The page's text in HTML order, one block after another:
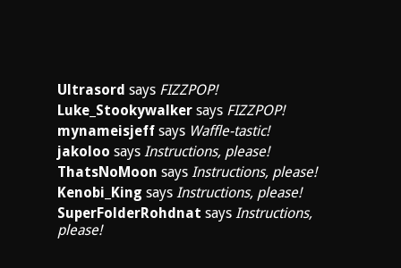
Ultrasord says FIZZPOP!
Luke_Stookywalker says FIZZPOP!
mynameisjeff says Waffle-tastic!
jakoloo says Instructions, please!
ThatsNoMoon says Instructions, please!
Kenobi_King says Instructions, please!
SuperFolderRohdnat says Instructions,
please!